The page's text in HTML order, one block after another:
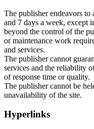
The publisher endeavors to
and 7 days a week, except
beyond the control of the
or maintenance work
and services.
The publisher cannot
services and the reliability
of response time or quality.
The publisher cannot be
unavailability of the site.
Hyperlinks